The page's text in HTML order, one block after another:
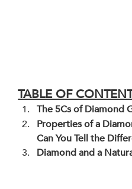
TABLE OF
The 5Cs of Diamond
Properties of a
Can You Tell the
Diamond and a